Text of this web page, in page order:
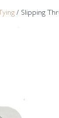
/ Slipping